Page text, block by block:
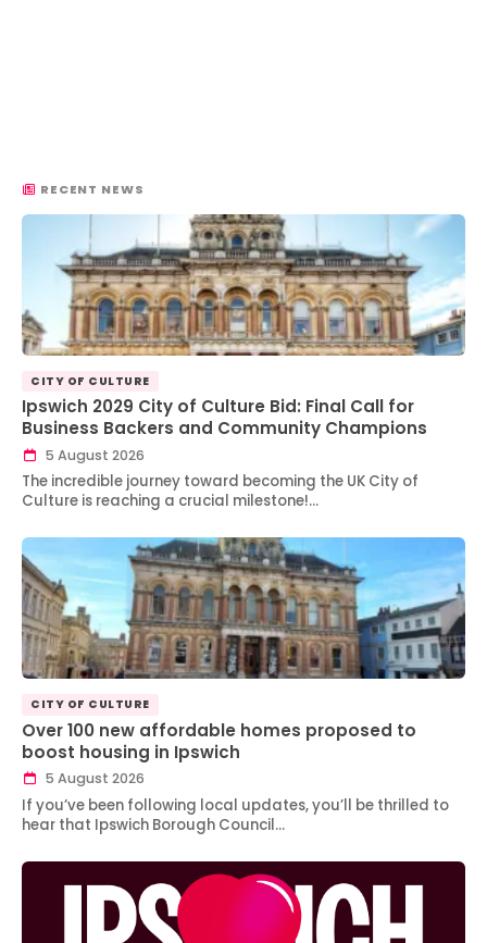
RECENT NEWS
CITY OF CULTURE
Ipswich 2029 City of Culture Bid: Final Call for
Business Backers and Community Champions
5 August 2026
The incredible journey toward becoming the UK City of
Culture is reaching a crucial milestone!…
CITY OF CULTURE
Over 100 new affordable homes proposed to
boost housing in Ipswich
5 August 2026
If you’ve been following local updates, you’ll be thrilled to
hear that Ipswich Borough Council…